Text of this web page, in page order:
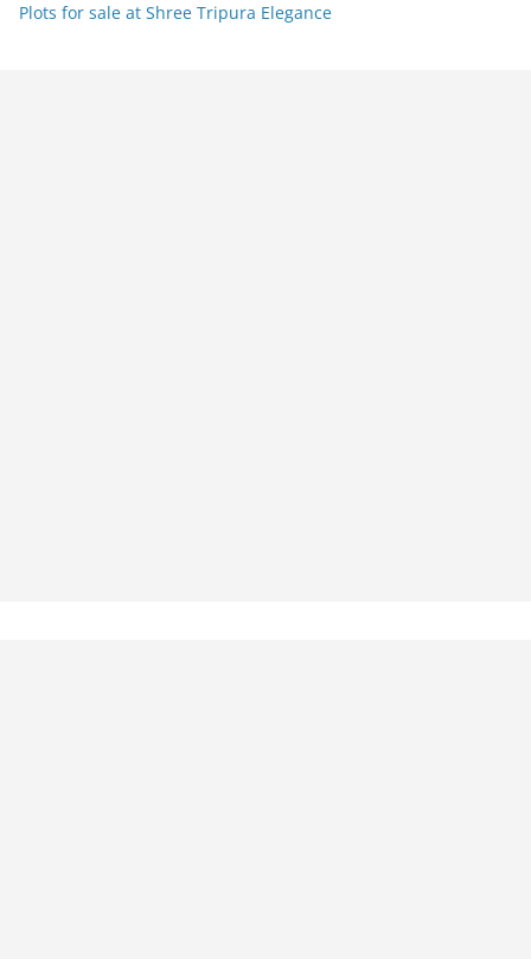
Plots for sale at Shree Tripura Elegance